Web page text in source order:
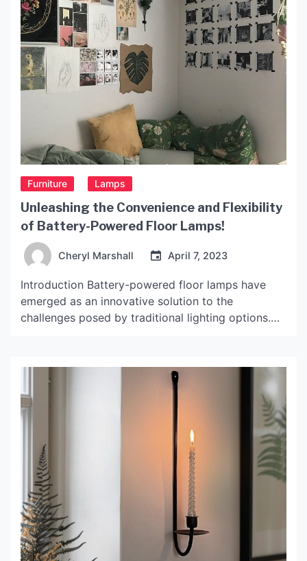
Furniture Lamps
Unleashing the Convenience and Flexibility
of Battery-Powered Floor Lamps!
Cheryl Marshall April 7, 2023
Introduction Battery-powered floor lamps have
emerged as an innovative solution to the
challenges posed by traditional lighting options.
sought-after in today’s fast-paced, tech-driven
world. In this article, we take a deep dive into the
world of battery-powered floor lamps, exploring
their features, benefits and […]